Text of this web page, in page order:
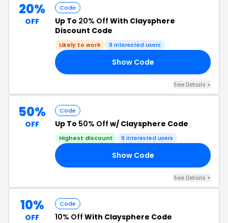
20%
OFF
Code
Up To 20% Off With Claysphere
Discount Code
Likely to work 9 interested users
Show Code
See Details +
50%
OFF
Code
Up To 50% Off w/ Claysphere Code
Highest discount 9 interested users
Show Code
See Details +
10%
OFF
Code
10% Off With Claysphere Code